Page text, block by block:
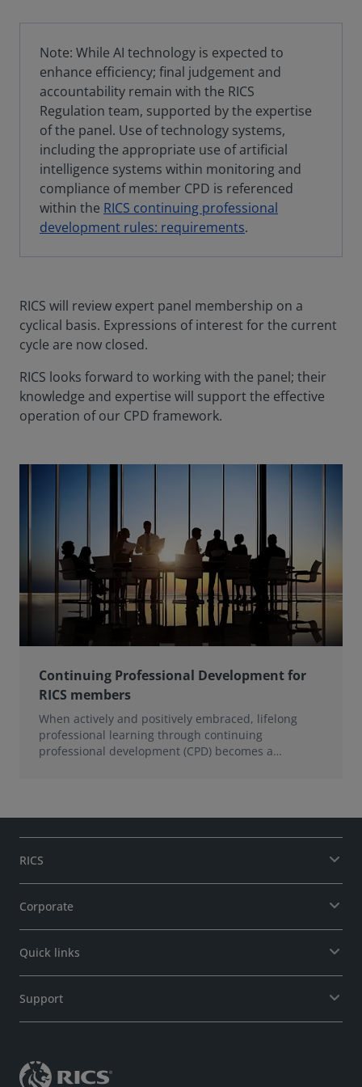
Note: While AI technology is expected to
enhance efficiency; final judgement and
accountability remain with the RICS
Regulation team, supported by the expertise
of the panel. Use of technology systems,
including the appropriate use of artificial
intelligence systems within monitoring and
compliance of member CPD is referenced
within the RICS continuing professional
development rules: requirements.
RICS will review expert panel membership on a
cyclical basis. Expressions of interest for the current
cycle are now closed.
RICS looks forward to working with the panel; their
knowledge and expertise will support the effective
operation of our CPD framework.
Continuing Professional Development for
RICS members
When actively and positively embraced, lifelong
professional learning through continuing
professional development (CPD) becomes a
RICS
Corporate
Quick links
Support